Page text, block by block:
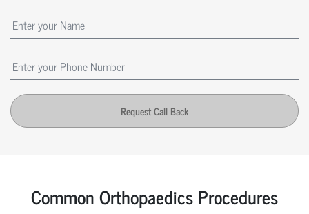
Request Call Back
Common Orthopaedics Procedures